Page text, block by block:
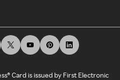
Card is issued by First Electronic